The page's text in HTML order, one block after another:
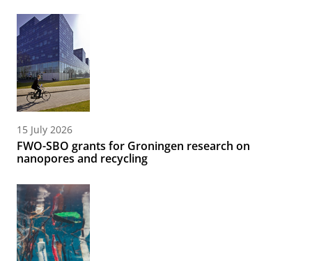
15 July 2026
FWO-SBO grants for Groningen research on
nanopores and recycling